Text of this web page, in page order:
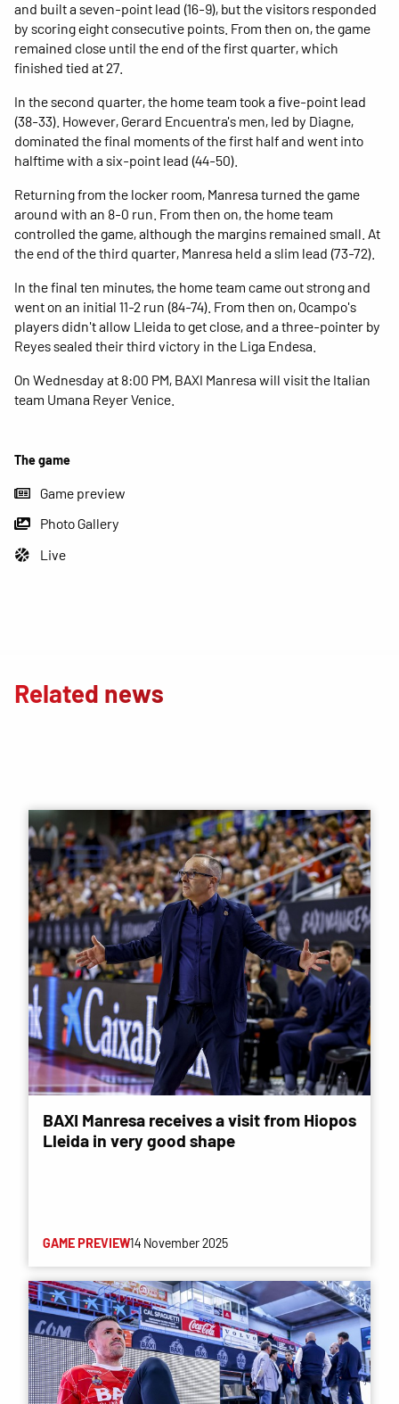
The game
Game preview
Photo Gallery
Live
and built a seven-point lead (16-9), but the visitors responded
by scoring eight consecutive points. From then on, the game
remained close until the end of the first quarter, which
finished tied at 27.
In the second quarter, the home team took a five-point lead
(38-33). However, Gerard Encuentra's men, led by Diagne,
dominated the final moments of the first half and went into
halftime with a six-point lead (44-50).
Returning from the locker room, Manresa turned the game
around with an 8-0 run. From then on, the home team
controlled the game, although the margins remained small. At
the end of the third quarter, Manresa held a slim lead (73-72).
In the final ten minutes, the home team came out strong and
went on an initial 11-2 run (84-74). From then on, Ocampo's
players didn't allow Lleida to get close, and a three-pointer by
Reyes sealed their third victory in the Liga Endesa.
On Wednesday at 8:00 PM, BAXI Manresa will visit the Italian
team Umana Reyer Venice.
Related news
BAXI Manresa receives a visit from Hiopos
Lleida in very good shape
GAME PREVIEW14 November 2025